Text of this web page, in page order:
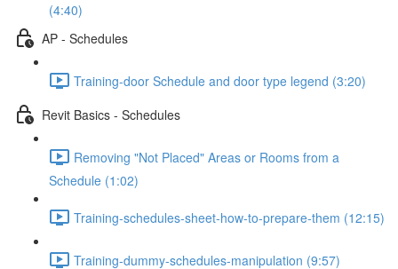
(4:40)
AP - Schedules
Training-door Schedule and door type legend (3:20)
Revit Basics - Schedules
Removing "Not Placed" Areas or Rooms from a
Schedule (1:02)
Training-schedules-sheet-how-to-prepare-them (12:15)
Training-dummy-schedules-manipulation (9:57)